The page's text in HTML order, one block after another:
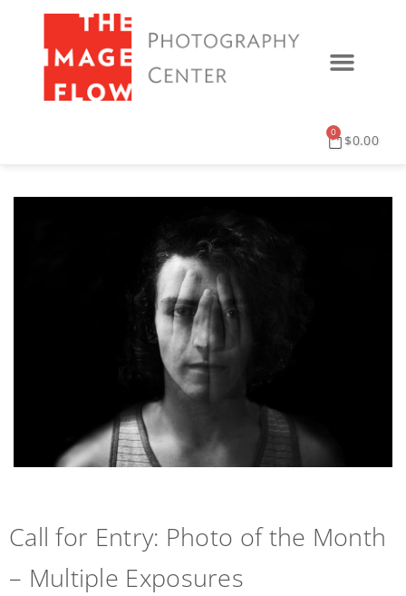
$0.00
0
Call for Entry: Photo of the Month
– Multiple Exposures